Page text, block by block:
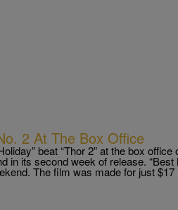
2 At The Box Office
beat “Thor 2” at the box
in its second week of release. “Best
The film was made for just